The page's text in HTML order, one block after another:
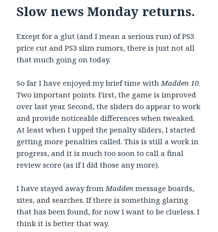
Slow news Monday returns.
Except for a glut (and I mean a serious run) of PS3
price cut and PS3 slim rumors, there is just not all
that much going on today.
So far I have enjoyed my brief time withMadden 10.
Two important points. First, the game is improved
over last year. Second, the sliders do appear to work
and provide noticeable differences when tweaked.
At least when I upped the penalty sliders, I started
getting more penalties called. This is still a work in
progress, and it is much too soon to call a final
review score (as if I did those any more).
I have stayed away fromMadden message boards,
sites, and searches. If there is something glaring
that has been found, for now I want to be clueless. I
think it is better that way.